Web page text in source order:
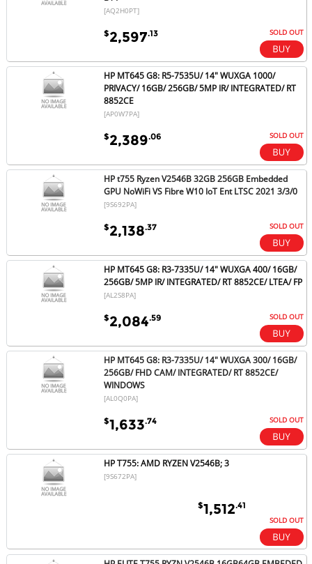
[AQ2H0PT]
$2,597.13 SOLD OUT
HP MT645 G8: R5-7535U/ 14" WUXGA 1000/
PRIVACY/ 16GB/ 256GB/ 5MP IR/ INTEGRATED/ RT
8852CE
[AP0W7PA]
$2,389.06 SOLD OUT
HP t755 Ryzen V2546B 32GB 256GB Embedded
GPU NoWiFi VS Fibre W10 IoT Ent LTSC 2021 3/3/0
[9S692PA]
$2,138.37 SOLD OUT
HP MT645 G8: R3-7335U/ 14" WUXGA 400/ 16GB/
256GB/ 5MP IR/ INTEGRATED/ RT 8852CE/ LTEA/ FP
[AL2S8PA]
$2,084.59 SOLD OUT
HP MT645 G8: R3-7335U/ 14" WUXGA 300/ 16GB/
256GB/ FHD CAM/ INTEGRATED/ RT 8852CE/
WINDOWS
[AL0Q0PA]
$1,633.74 SOLD OUT
HP T755: AMD RYZEN V2546B; 3
[9S672PA]
$1,512.41
SOLD OUT